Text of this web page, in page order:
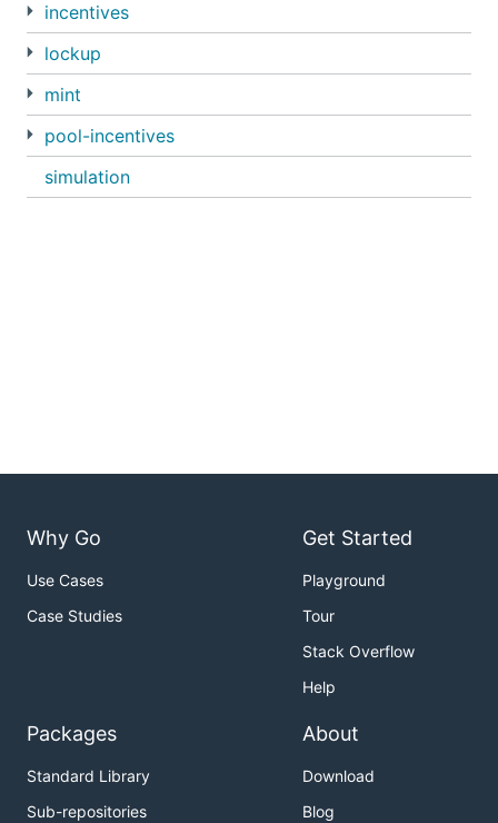
incentives
lockup
mint
pool-incentives
simulation
Why Go
Use Cases
Case Studies
Get Started
Playground
Tour
Stack Overflow
Help
Packages
Standard Library
Sub-repositories
About
Download
Blog